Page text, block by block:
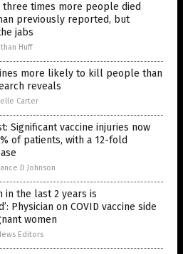
three times more people died
previously reported, but
jabs
Huff
more likely to kill people than
reveals
Carter
Significant vaccine injuries now
of patients, with a 12-fold
D Johnson
in the last 2 years is
Physician on COVID vaccine side
women
Editors